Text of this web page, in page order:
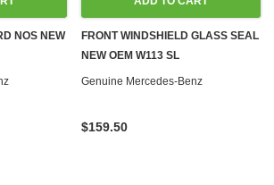
NOS NEW
FRONT WINDSHIELD GLASS SEAL
NEW OEM W113 SL
Genuine Mercedes-Benz
$159.50